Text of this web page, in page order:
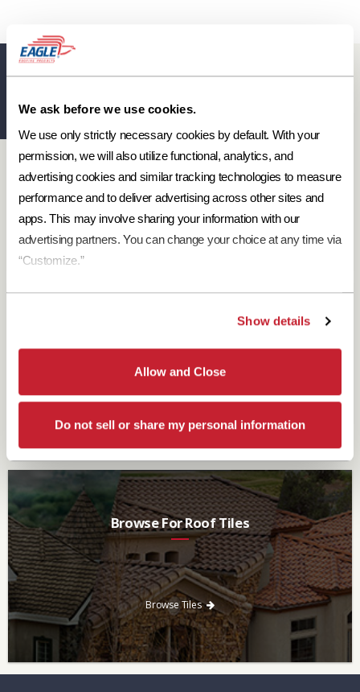
We ask before we use cookies.
We use only strictly necessary cookies by default. With your
permission, we will also utilize functional, analytics, and
advertising cookies and similar tracking technologies to measure
performance and to deliver advertising across other sites and
apps. This may involve sharing your information with our
advertising partners. You can change your choice at any time via
“Customize.”
Show details
Allow and Close
Do not sell or share my personal information
Eagle Resources View All
Designer Resources
Find the resources you need to aid in the specifying process.
Browse Resources
download and save.
Browse Brochures
Browse For Roof Tiles
Need a new roof? Consider re-roofing your home with concrete
roof tile over other traditional roofing materials like asphalt
singles.
Browse Tiles